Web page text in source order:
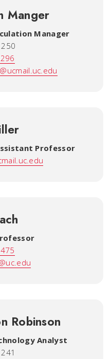
Manger
Manager
Professor
Robinson
Analyst